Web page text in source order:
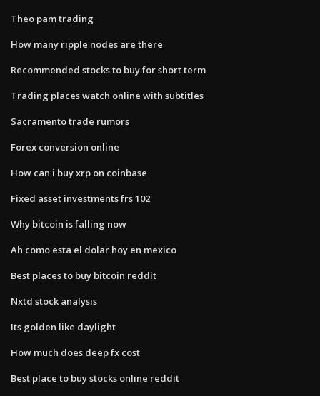
Theo pam trading
How many ripple nodes are there
Recommended stocks to buy for short term
Trading places watch online with subtitles
Sacramento trade rumors
Forex conversion online
How can i buy xrp on coinbase
Fixed asset investments frs 102
Why bitcoin is falling now
Ah como esta el dolar hoy en mexico
Best places to buy bitcoin reddit
Nxtd stock analysis
Its golden like daylight
How much does deep fx cost
Best place to buy stocks online reddit